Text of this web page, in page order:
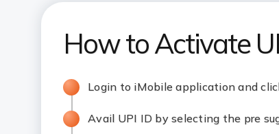
How to Activate
Login to iMobile application and
Avail UPI ID by selecting the pre